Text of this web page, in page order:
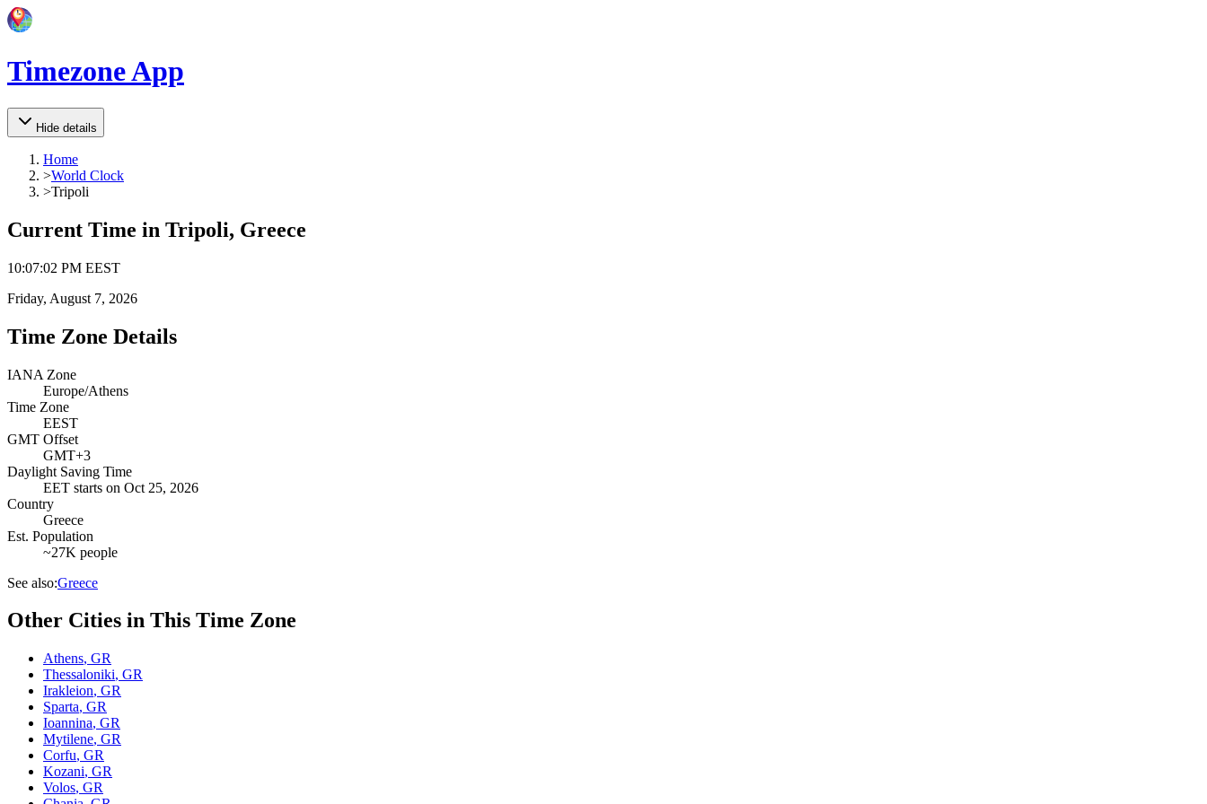
Timezone App
Hide details
Home
>World Clock
>Tripoli
Current Time in Tripoli, Greece
10:07:02 PM EEST
Friday, August 7, 2026
Time Zone Details
IANA Zone
Europe/Athens
Time Zone
EEST
GMT Offset
GMT+3
Daylight Saving Time
EET starts on Oct 25, 2026
Country
Greece
Est. Population
~27K people
See also:Greece
Other Cities in This Time Zone
Athens, GR
Thessaloniki, GR
Irakleion, GR
Sparta, GR
Ioannina, GR
Mytilene, GR
Corfu, GR
Kozani, GR
Volos, GR